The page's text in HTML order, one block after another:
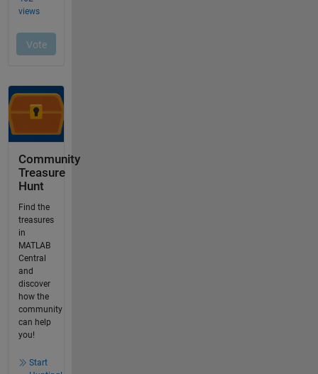
Community
Treasure
Hunt
Find the
treasures
in
MATLAB
Central
and
discover
how the
community
can help
you!
Start